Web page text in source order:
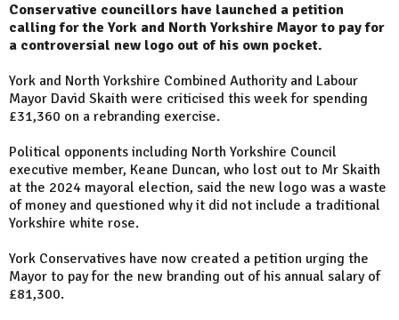
Conservative councillors have launched a petition
calling for the York and North Yorkshire Mayor to pay for
a controversial new logo out of his own pocket.
York and North Yorkshire Combined Authority and Labour
Mayor David Skaith were criticised this week for spending
£31,360 on a rebranding exercise.
Political opponents including North Yorkshire Council
executive member, Keane Duncan, who lost out to Mr Skaith
at the 2024 mayoral election, said the new logo was a waste
of money and questioned why it did not include a traditional
Yorkshire white rose.
York Conservatives have now created a petition urging the
Mayor to pay for the new branding out of his annual salary of
£81,300.